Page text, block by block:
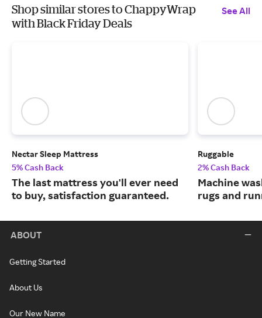
Shop similar stores to ChappyWrap
with Black Friday Deals
See All
Nectar Sleep Mattress
5% Cash Back
The last mattress you'll ever need
to buy, satisfaction guaranteed.
Ruggable
2% Cash Back
Machine
rugs and
ABOUT
Getting Started
About Us
Our New Name